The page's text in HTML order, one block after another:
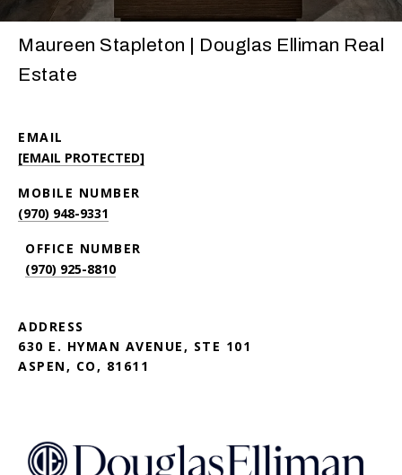
Maureen Stapleton | Douglas Elliman Real
Estate
EMAIL
[EMAIL PROTECTED]
(970) 948-9331
(970) 925-8810
ADDRESS
630 E. HYMAN AVENUE, STE 101
ASPEN, CO, 81611